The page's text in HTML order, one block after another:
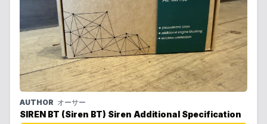
AUTHOR オーサー
SIREN BT (Siren BT) Siren Additional Specification